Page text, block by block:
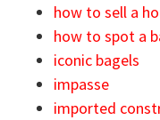
how to sell a
how to spot a
iconic bagels
impasse
imported